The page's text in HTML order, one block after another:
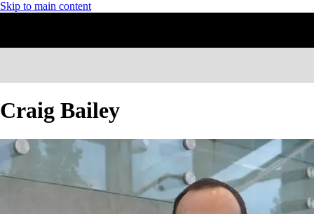
Skip to main content
Craig Bailey